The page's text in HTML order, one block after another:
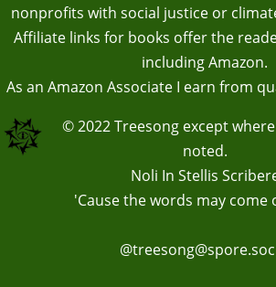
nonprofits with social justice or
Affiliate links for books offer the
including Amazon.
As an Amazon Associate I earn from
© 2022Treesong except
noted.
Noli In Stellis
'Cause the words may come